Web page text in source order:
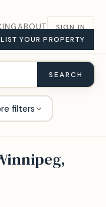
ABOUT
SIGN IN
LIST YOUR PROPERTY
SEARCH
filters